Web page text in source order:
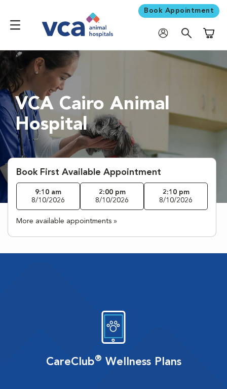
Book Appointment
VCA Cairo Animal
Hospital
Book First Available Appointment
9:10 am
8/10/2026
2:00 pm
8/10/2026
2:10 pm
8/10/2026
More available appointments »
CareClub® Wellness Plans